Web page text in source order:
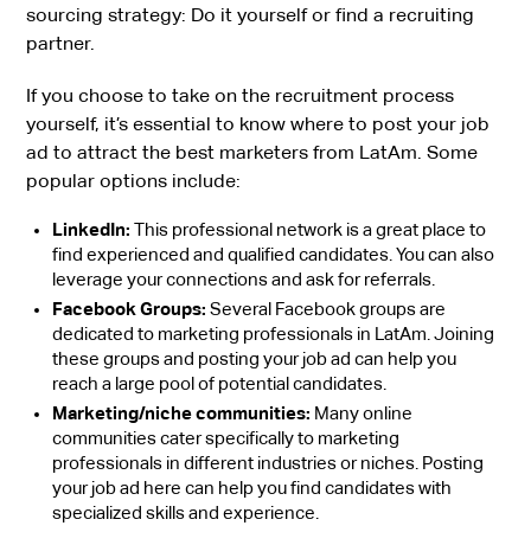
sourcing strategy: Do it yourself or find a recruiting
partner.
If you choose to take on the recruitment process
yourself, it’s essential to know where to post your job
ad to attract the best marketers from LatAm. Some
popular options include:
LinkedIn: This professional network is a great place to
find experienced and qualified candidates. You can also
leverage your connections and ask for referrals.
Facebook Groups: Several Facebook groups are
dedicated to marketing professionals in LatAm. Joining
these groups and posting your job ad can help you
reach a large pool of potential candidates.
Marketing/niche communities: Many online
communities cater specifically to marketing
professionals in different industries or niches. Posting
your job ad here can help you find candidates with
specialized skills and experience.